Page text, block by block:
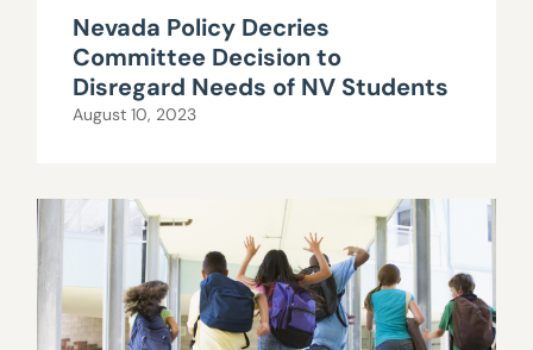
Nevada Policy Decries
Committee Decision to
Disregard Needs of NV Students
August 10, 2023